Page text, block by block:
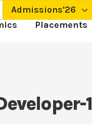
Admissions'26
Placements
1